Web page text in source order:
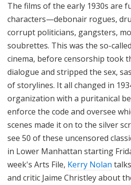
The films of the early 1930s are
characters—debonair rogues,
corrupt politicians, gangsters,
soubrettes. This was the so-
cinema, before censorship took
dialogue and stripped the sex,
of storylines. It all changed in
organization with a puritanical
enforce the code and oversee
scenes made it on to the silver
see 50 of these uncensored
in Lower Manhattan starting
week's Arts File, Kerry Nolan
and critic Jaime Christley about